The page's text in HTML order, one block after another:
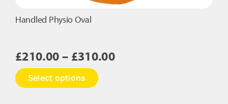
Handled Physio Oval
£210.00 – £310.00Price
Select options
This
product